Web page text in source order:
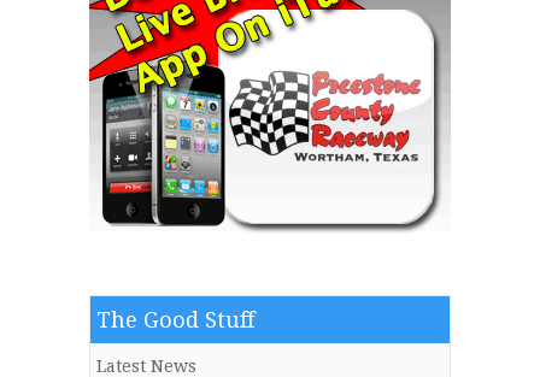
The Good Stuff
Latest News